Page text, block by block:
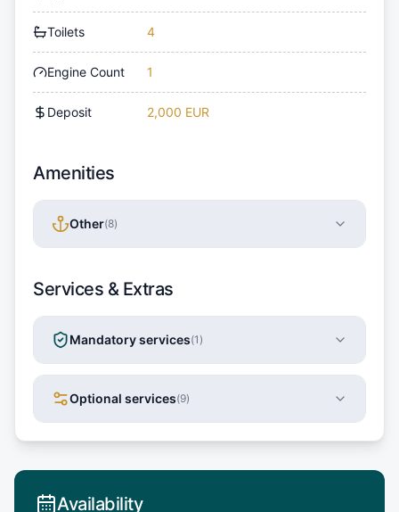
Toilets 4
Engine Count 1
Deposit 2,000 EUR
Amenities
Other(8)
Services & Extras
Mandatory services(1 )
Optional services(9)
Availability